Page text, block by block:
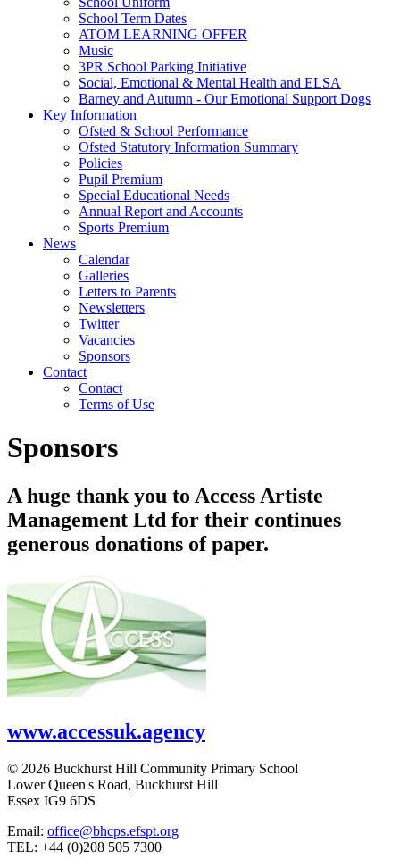
School Term Dates
ATOM LEARNING OFFER
Music
3PR School Parking Initiative
Social, Emotional & Mental Health and ELSA
Barney and Autumn - Our Emotional Support Dogs
Key Information
Ofsted & School Performance
Ofsted Statutory Information Summary
Policies
Pupil Premium
Special Educational Needs
Annual Report and Accounts
Sports Premium
News
Calendar
Galleries
Letters to Parents
Newsletters
Twitter
Vacancies
Sponsors
Contact
Contact
Terms of Use
Sponsors
A huge thank you to Access Artiste
Management Ltd for their continues
generous donations of paper.
www.accessuk.agency
© 2026 Buckhurst Hill Community Primary School
Lower Queen's Road, Buckhurst Hill
Essex IG9 6DS
Email: office@bhcps.efspt.org
TEL: +44 (0)208 505 7300